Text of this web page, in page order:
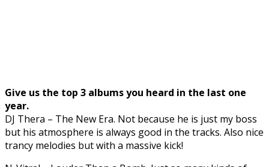
Give us the top 3 albums you heard in the last one
year.
DJ Thera – The New Era. Not because he is just my boss
but his atmosphere is always good in the tracks. Also nice
trancy melodies but with a massive kick!